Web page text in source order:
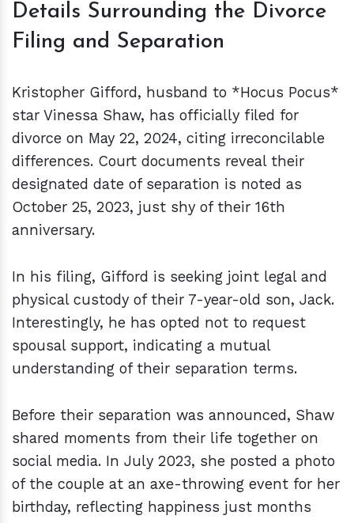
Details Surrounding the Divorce
Filing and Separation
Kristopher Gifford, husband to *Hocus Pocus*
star Vinessa Shaw, has officially filed for
divorce on May 22, 2024, citing irreconcilable
differences. Court documents reveal their
designated date of separation is noted as
October 25, 2023, just shy of their 16th
anniversary.
In his filing, Gifford is seeking joint legal and
physical custody of their 7-year-old son, Jack.
Interestingly, he has opted not to request
spousal support, indicating a mutual
understanding of their separation terms.
Before their separation was announced, Shaw
shared moments from their life together on
social media. In July 2023, she posted a photo
of the couple at an axe-throwing event for her
birthday, reflecting happiness just months